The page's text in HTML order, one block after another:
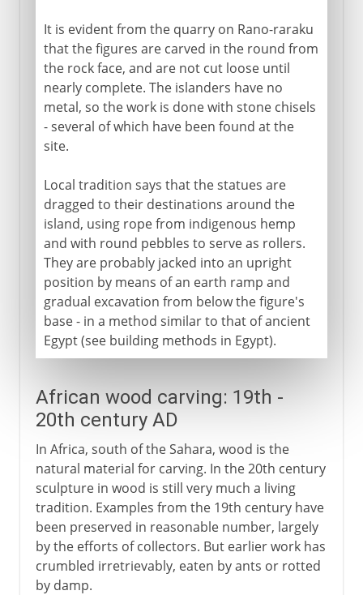
It is evident from the quarry on Rano-raraku
that the figures are carved in the round from
the rock face, and are not cut loose until
nearly complete. The islanders have no
metal, so the work is done with stone chisels
- several of which have been found at the
site.
Local tradition says that the statues are
dragged to their destinations around the
island, using rope from indigenous hemp
and with round pebbles to serve as rollers.
They are probably jacked into an upright
position by means of an earth ramp and
gradual excavation from below the figure's
base - in a method similar to that of ancient
Egypt (see building methods in Egypt).
African wood carving: 19th -
20th century AD
In Africa, south of the Sahara, wood is the
natural material for carving. In the 20th century
sculpture in wood is still very much a living
tradition. Examples from the 19th century have
been preserved in reasonable number, largely
by the efforts of collectors. But earlier work has
crumbled irretrievably, eaten by ants or rotted
by damp.